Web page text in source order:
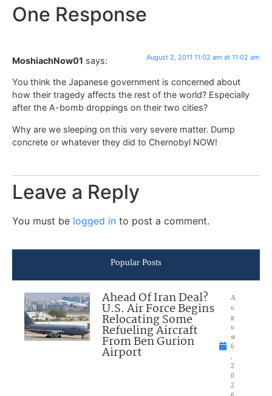
One Response
MoshiachNow01 says: August 2, 2011 11:02 am at 11:02 am
You think the Japanese government is concerned about
how their tragedy affects the rest of the world? Especially
after the A-bomb droppings on their two cities?
Why are we sleeping on this very severe matter. Dump
concrete or whatever they did to Chernobyl NOW!
Leave a Reply
You must be logged in to post a comment.
Popular Posts
Ahead Of Iran Deal?
U.S. Air Force Begins
Relocating Some
Refueling Aircraft
From Ben Gurion
Airport
A
u
g
u
st
6
2
0
2